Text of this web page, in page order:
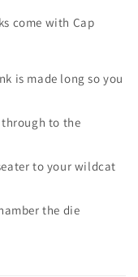
come with Cap
is made long so you
to the
to your wildcat
the die